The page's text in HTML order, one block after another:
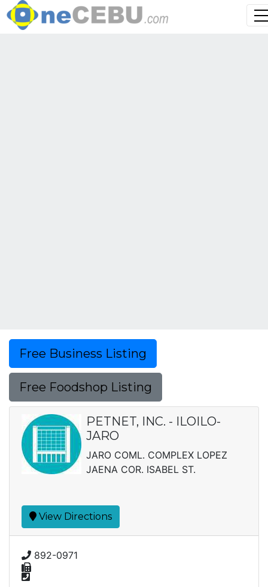
Free Business Listing
Free Foodshop Listing
PETNET, INC. - ILOILO-
JARO
JARO COML. COMPLEX LOPEZ
JAENA COR. ISABEL ST.
View Directions
892-0971